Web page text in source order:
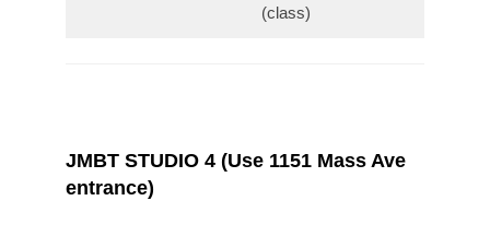
(class)
JMBT STUDIO 4 (Use 1151 Mass Ave
entrance)